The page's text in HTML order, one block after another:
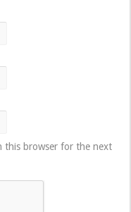
this browser for the next